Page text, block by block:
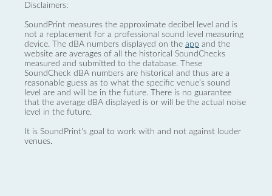
Disclaimers:
SoundPrint measures the approximate decibel level and is
not a replacement for a professional sound level measuring
device. The dBA numbers displayed on the app and the
website are averages of all the historical SoundChecks
measured and submitted to the database. These
SoundCheck dBA numbers are historical and thus are a
reasonable guess as to what the specific venue’s sound
level are and will be in the future. There is no guarantee
that the average dBA displayed is or will be the actual noise
level in the future.
It is SoundPrint's goal to work with and not against louder
venues.